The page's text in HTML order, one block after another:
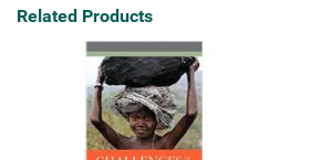
Related Products